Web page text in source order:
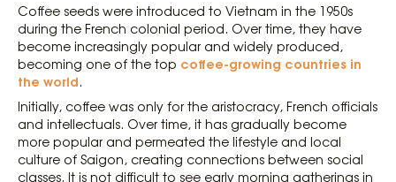
Coffee seeds were introduced to Vietnam in the 1950s
during the French colonial period. Over time, they have
become increasingly popular and widely produced,
becoming one of the top coffee-growing countries in
the world.
Initially, coffee was only for the aristocracy, French officials
and intellectuals. Over time, it has gradually become
more popular and permeated the lifestyle and local
culture of Saigon, creating connections between social
classes. It is not difficult to see early morning gatherings in